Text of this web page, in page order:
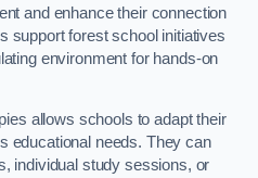
and enhance their connection
support forest school initiatives
environment for hands-on
allows schools to adapt their
educational needs. They can
individual study sessions, or